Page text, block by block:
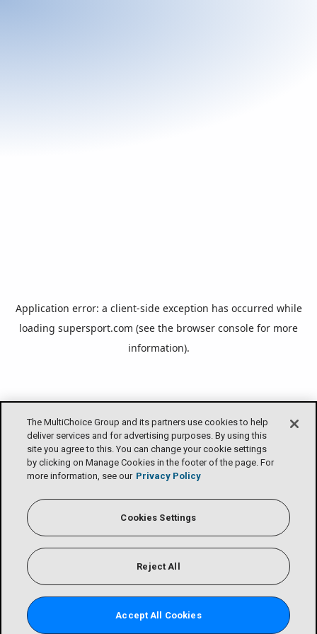
The MultiChoice Group and its partners use cookies to help
deliver services and for advertising purposes. By using this
site you agree to this. You can change your cookie settings
by clicking on Manage Cookies in the footer of the page. For
more information, see our Privacy Policy
Cookies Settings
Reject All
Accept All Cookies
Application error: a client-side exception has occurred while
loading supersport.com (see the browser console for more
information).